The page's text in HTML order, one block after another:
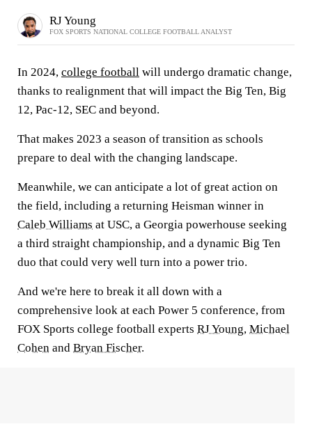
RJ Young
FOX SPORTS NATIONAL COLLEGE FOOTBALL ANALYST
In 2024, college football will undergo dramatic change,
thanks to realignment that will impact the Big Ten, Big
12, Pac-12, SEC and beyond.
That makes 2023 a season of transition as schools
prepare to deal with the changing landscape.
Meanwhile, we can anticipate a lot of great action on
the field, including a returning Heisman winner in
Caleb Williams at USC, a Georgia powerhouse seeking
a third straight championship, and a dynamic Big Ten
duo that could very well turn into a power trio.
And we're here to break it all down with a
comprehensive look at each Power 5 conference, from
FOX Sports college football experts RJ Young, Michael
Cohen and Bryan Fischer.